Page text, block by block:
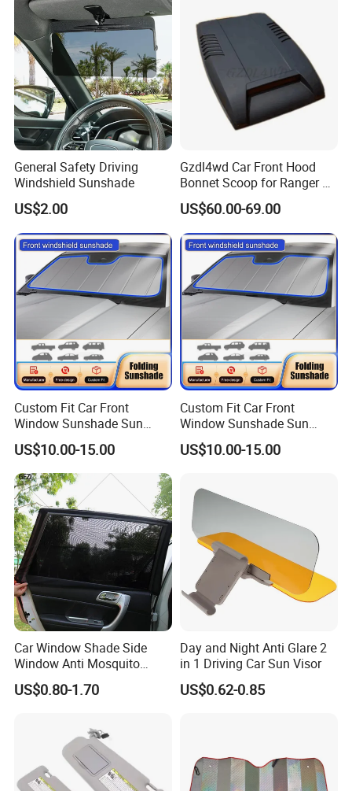
General Safety Driving
Windshield Sunshade
US$2.00
Gzdl4wd Car Front Hood
Bonnet Scoop for Ranger T7
2015 2016
US$60.00-69.00
Custom Fit Car Front
Window Sunshade Sun
Shade for Toyota RAV4
2013-2018
US$10.00-15.00
Custom Fit Car Front
Window Sunshade Sun
Shade for Audi Q8 2019-
2020
US$10.00-15.00
Car Window Shade Side
Window Anti Mosquito
Curtain
US$0.80-1.70
Day and Night Anti Glare 2
in 1 Driving Car Sun Visor
US$0.62-0.85